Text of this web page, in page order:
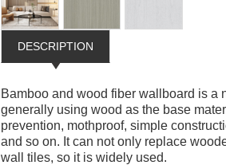
DESCRIPTION
Bamboo and wood fiber wallboard is a
generally using wood as the base
prevention, mothproof, simple
and so on. It can not only replace
wall tiles, so it is widely used.